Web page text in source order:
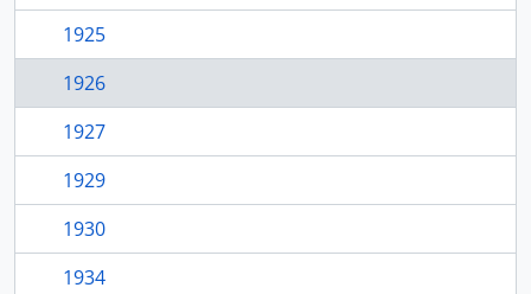
1925
1926
1927
1929
1930
1934